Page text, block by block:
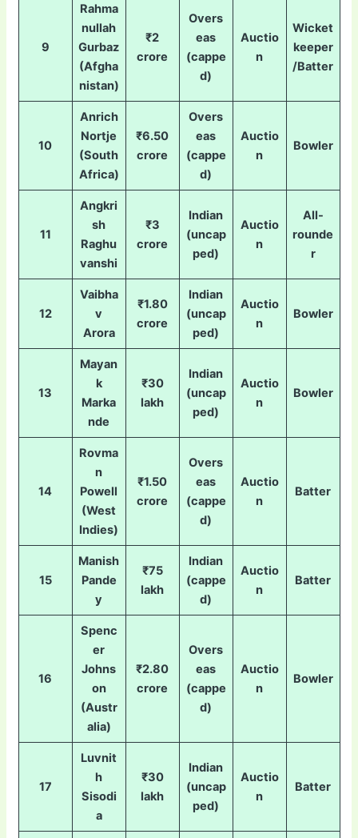
9
Rahma
nullah
Gurbaz
(Afgha
nistan)
₹2
crore
Overs
eas
(cappe
d)
Auctio
n
Wicket
keeper
/Batter
10
Anrich
Nortje
(South
Africa)
₹6.50
crore
Overs
eas
(cappe
d)
Auctio
n
Bowler
11
Angkri
sh
Raghu
vanshi
₹3
crore
Indian
(uncap
ped)
Auctio
n
All-
rounde
r
12
Vaibha
v
Arora
₹1.80
crore
Indian
(uncap
ped)
Auctio
n
Bowler
13
Mayan
k
Marka
nde
₹30
lakh
Indian
(uncap
ped)
Auctio
n
Bowler
14
Rovma
n
Powell
(West
Indies)
₹1.50
crore
Overs
eas
(cappe
d)
Auctio
n
Batter
15
Manish
Pande
y
₹75
lakh
Indian
(cappe
d)
Auctio
n
Batter
16
Spenc
er
Johns
on
(Austr
alia)
₹2.80
crore
Overs
eas
(cappe
d)
Auctio
n
Bowler
17
Luvnit
h
Sisodi
a
₹30
lakh
Indian
(uncap
ped)
Auctio
n
Batter